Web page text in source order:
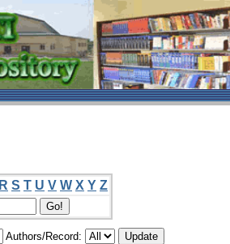
R S T U V W X Y Z
Authors/Record: